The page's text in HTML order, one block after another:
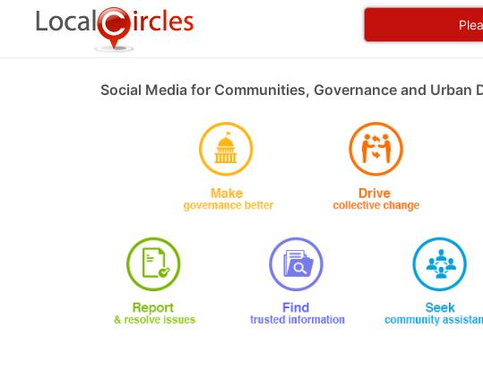
Social Media for Communities, Governance and Urban